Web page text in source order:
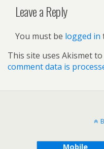
Leave a Reply
You must be logged in
This site uses Akismet
comment data is
Mobile